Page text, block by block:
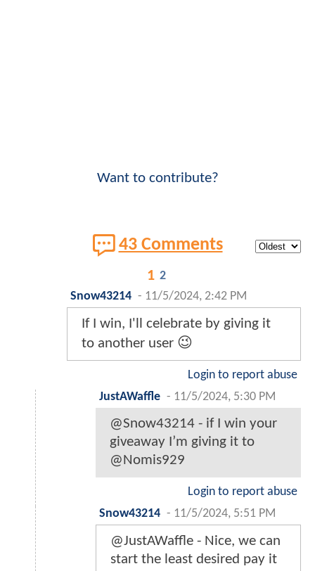
Want to contribute?
43 Comments
1 2
Snow43214 - 11/5/2024, 2:42 PM
If I win, I'll celebrate by giving it
to another user 😉
Login to report abuse
JustAWaffle - 11/5/2024, 5:30 PM
@Snow43214 - if I win your
giveaway I’m giving it to
@Nomis929
Login to report abuse
Snow43214 - 11/5/2024, 5:51 PM
@JustAWaffle - Nice, we can
start the least desired pay it